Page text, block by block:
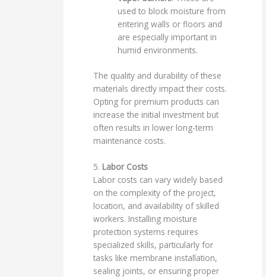
used to block moisture from
entering walls or floors and
are especially important in
humid environments.
The quality and durability of these
materials directly impact their costs.
Opting for premium products can
increase the initial investment but
often results in lower long-term
maintenance costs.
5. Labor Costs
Labor costs can vary widely based
on the complexity of the project,
location, and availability of skilled
workers. Installing moisture
protection systems requires
specialized skills, particularly for
tasks like membrane installation,
sealing joints, or ensuring proper